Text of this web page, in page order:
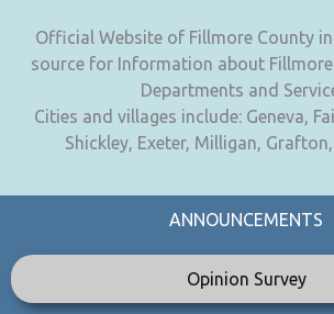
Official Website of Fillmore County
source for Information about
Departments and
Cities and villages include: Geneva,
Shickley, Exeter, Milligan,
ANNOUNCEMENTS
Opinion Survey